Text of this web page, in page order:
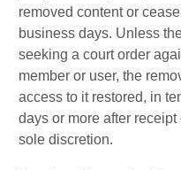
removed content or
business days. Unless
seeking a court order
member or user, the
access to it restored, in
days or more after
sole discretion.